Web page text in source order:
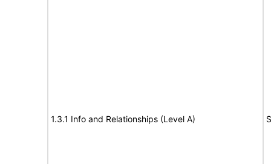
1.3.1 Info and Relationships (Level A)